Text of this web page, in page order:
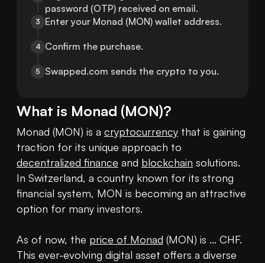
password (OTP) received on email.
3 Enter your Monad (MON) wallet address.
4 Confirm the purchase.
5 Swapped.com sends the crypto to you.
What is Monad (MON)?
Monad (MON) is a cryptocurrency that is gaining
decentralized finance and blockchain solutions.
In Switzerland, a country known for its strong
financial system, MON is becoming an attractive
option for many investors.
As of now, the price of Monad (MON) is ... CHF.
This ever-evolving digital asset offers a diverse